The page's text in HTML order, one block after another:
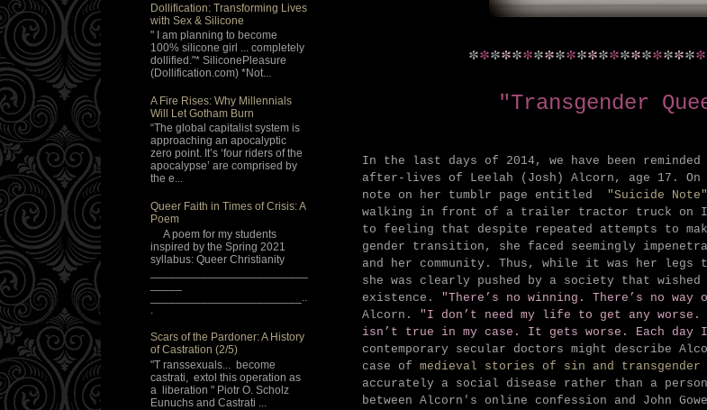
**********************
"Transgender
In the last days of 2014, we have been
after-lives of Leelah (Josh) Alcorn, age 17. On
note on her tumblr page entitled "Suicide Note"
walking in front of a trailer tractor truck on
to feeling that despite repeated attempts to
gender transition, she faced seemingly
and her community. Thus, while it was her
she was clearly pushed by a society that
existence. "There’s no winning. There’s no way
Alcorn. " I don’t need my life to get any
isn’t true in my case. It gets worse. Each day
contemporary secular doctors might describe
case of medieval stories of sin and transgender
accurately a social disease rather than a
between Alcorn's online confession and John
Dollification: Transforming Lives
with Sex & Silicone
" I am planning to become
100% silicone girl ... completely
dollified."* SiliconePleasure
(Dollification.com) *Not...
A Fire Rises: Why Millennials
Will Let Gotham Burn
“The global capitalist system is
approaching an apocalyptic
zero point. It’s ‘four riders of the
apocalypse’ are comprised by
the e...
Queer Faith in Times of Crisis: A
Poem
A poem for my students
inspired by the Spring 2021
syllabus: Queer Christianity
Scars of the Pardoner: A History
of Castration (2/5)
"T ranssexuals... become
castrati, extol this operation as
a liberation " Piotr O. Scholz
Eunuchs and Castrati ...